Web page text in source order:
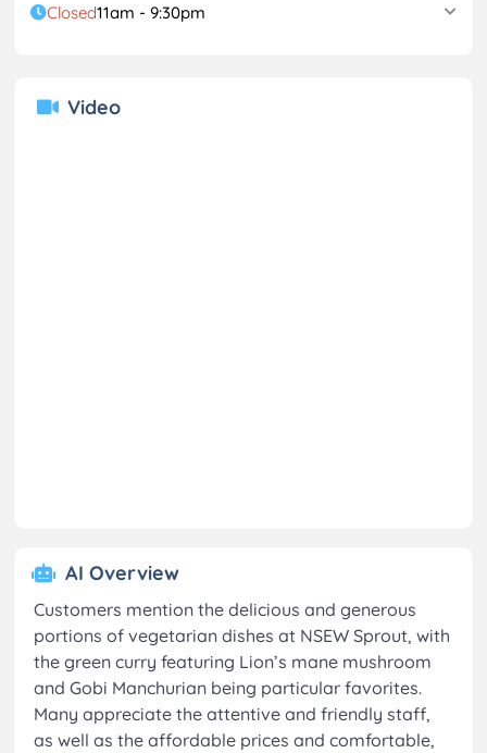
Closed11am - 9:30pm
Video
AI Overview
Customers mention the delicious and generous
portions of vegetarian dishes at NSEW Sprout, with
the green curry featuring Lion’s mane mushroom
and Gobi Manchurian being particular favorites.
Many appreciate the attentive and friendly staff,
as well as the affordable prices and comfortable,